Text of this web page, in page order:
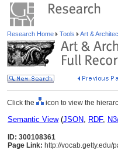
Research Home Tools Art &
Click the icon to view the
Semantic View(JSON, RDF,
ID: 300108361
Page Link: http://vocab.getty.edu/